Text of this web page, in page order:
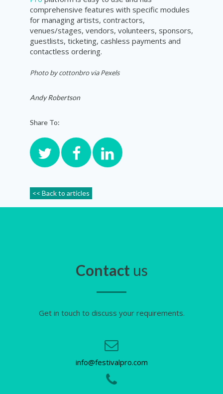
comprehensive features with specific modules
for managing artists, contractors,
venues/stages, vendors, volunteers, sponsors,
guestlists, ticketing, cashless payments and
contactless ordering.
Photo bycottonbro via Pexels
Andy Robertson
Share To:
<< Back to articles
Contact us
Get in touch to discuss your requirements.
info@festivalpro.com